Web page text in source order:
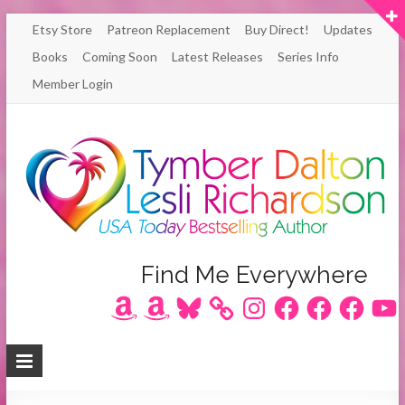
Skip
content
Etsy Store Patreon Replacement Buy Direct!
Updates
Books
Coming Soon Latest Releases
Series Info
Member Login
Richardson
/
Find Me Everywhere
AmazonAmazonBluesky InstagramFacebookFacebookFacebook